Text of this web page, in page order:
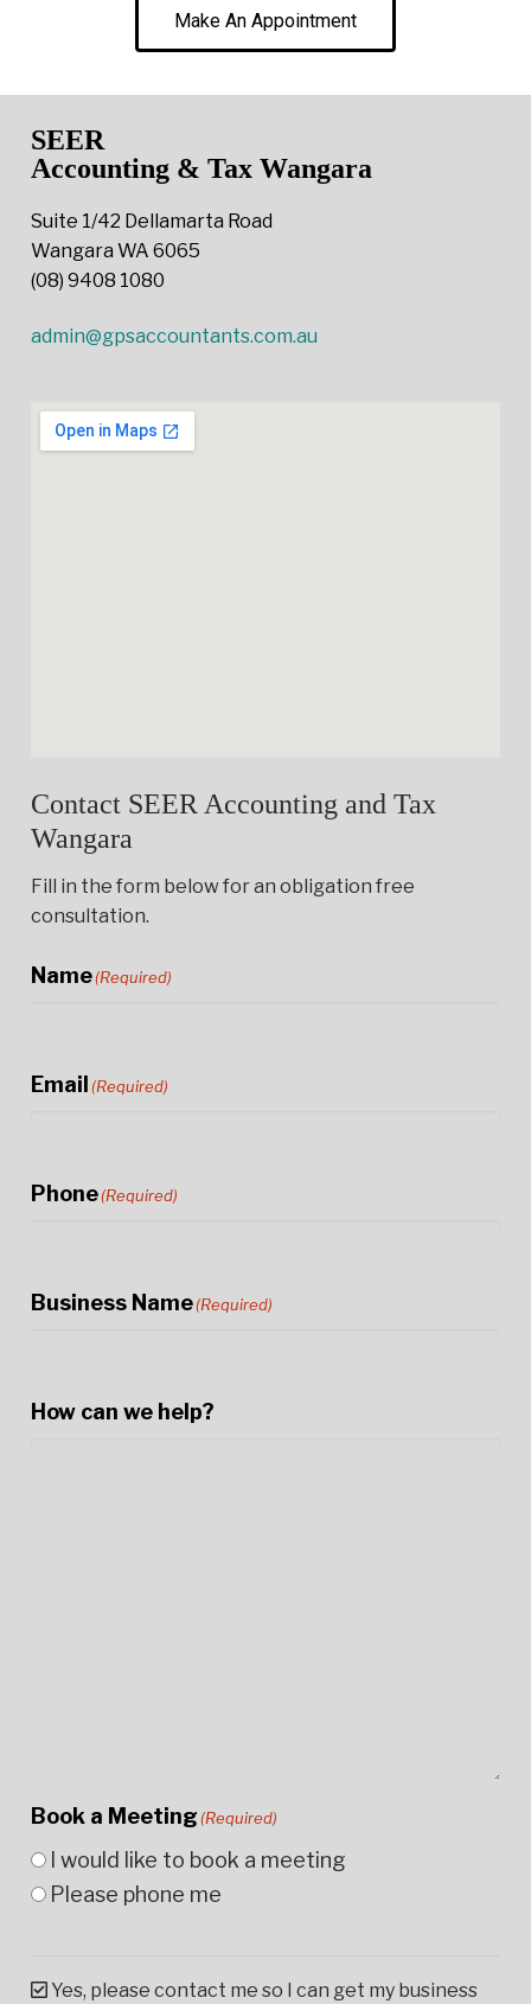
Make An Appointment
SEER
Accounting & Tax Wangara
Suite 1/42 Dellamarta Road
Wangara WA 6065
(08) 9408 1080
admin@gpsaccountants.com.au
Contact SEER Accounting and Tax
Wangara
Fill in the form below for an obligation free
consultation.
Name(Required)
Email (Required)
Phone(Required)
Business Name(Required)
How can we help?
Book a Meeting(Required)
I would like to book a meeting
Please phone me
Yes, please contact me so I can get my business